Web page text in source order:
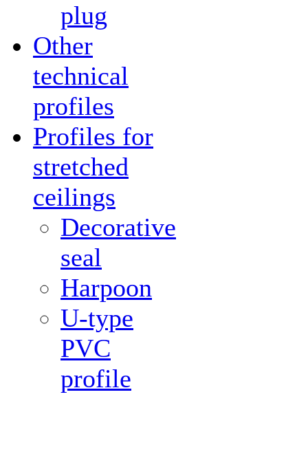
plug
Other
technical
profiles
Profiles for
stretched
ceilings
Decorative
seal
Harpoon
U-type
PVC
profile